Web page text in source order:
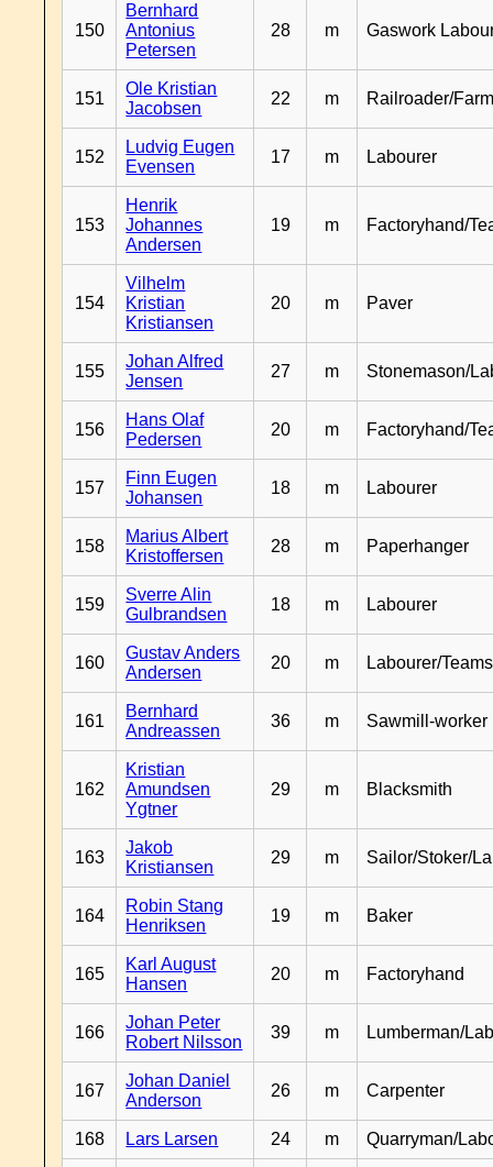
150
Bernhard
Antonius
Petersen
28 m Gaswork
151
Ole Kristian
Jacobsen
22 m Railroader/
152
Ludvig Eugen
Evensen
17 m Labourer
153
Henrik
Johannes
Andersen
19 m Factoryhand/
154
Vilhelm
Kristian
Kristiansen
20 m Paver
155
Johan Alfred
Jensen
27 m Stonemason/
156
Hans Olaf
Pedersen
20 m Factoryhand/
157
Finn Eugen
Johansen
18 m Labourer
158
Marius Albert
Kristoffersen
28 m Paperhanger
159
Sverre Alin
Gulbrandsen
18 m Labourer
160
Gustav Anders
Andersen
20 m Labourer/
161
Bernhard
Andreassen
36 m Sawmill-worker
162
Kristian
Amundsen
Ygtner
29 m Blacksmith
163
Jakob
Kristiansen
29 m Sailor/Stoker/
164
Robin Stang
Henriksen
19 m Baker
165
Karl August
Hansen
20 m Factoryhand
166
Johan Peter
Robert Nilsson
39 m Lumberman/
167
Johan Daniel
Anderson
26 m Carpenter
168 Lars Larsen 24 m Quarryman/